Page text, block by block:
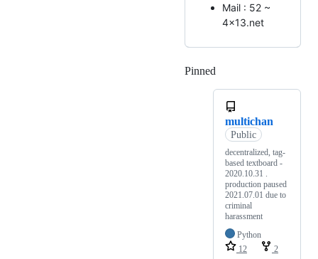
Mail : 52 ~
4x13.net
Pinned
multichan
Public
decentralized, tag-
based textboard -
2020.10.31 .
production paused
2021.07.01 due to
criminal
harassment
Python
12
2